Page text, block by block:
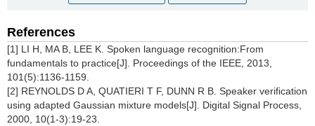
References
[1] LI H, MA B, LEE K. Spoken language recognition:From
fundamentals to practice[J]. Proceedings of the IEEE, 2013,
101(5):1136-1159.
[2] REYNOLDS D A, QUATIERI T F, DUNN R B. Speaker verification
using adapted Gaussian mixture models[J]. Digital Signal Process,
2000, 10(1-3):19-23.